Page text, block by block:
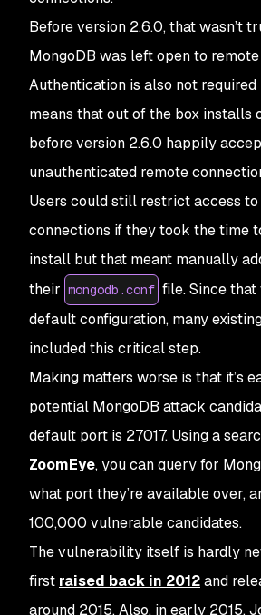
Before version 2.6.0, that wasn’t
MongoDB was left open to
Authentication is also not
means that out of the box installs
before version 2.6.0 happily
unauthenticated remote
Users could still restrict access
connections if they took the time
install but that meant manually
their mongodb.conf file. Since that
default configuration, many
included this critical step.
Making matters worse is that it’s
potential MongoDB attack
default port is 27017. Using a
ZoomEye, you can query for
what port they’re available over,
100,000 vulnerable candidates.
The vulnerability itself is hardly
first raised back in 2012and
around 2015. Also, in early 2015,